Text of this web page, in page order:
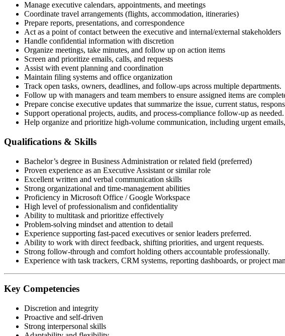
Manage executive calendars, appointments, and meetings
Coordinate travel arrangements (flights, accommodation, itineraries)
Prepare reports, presentations, and correspondence
Act as a point of contact between the executive and internal/external stakeholders
Handle confidential information with discretion
Organize meetings, take minutes, and follow up on action items
Screen and prioritize emails, calls, and requests
Assist with event planning and coordination
Maintain filing systems and office organization
Track open tasks, owners, deadlines, and follow-ups across multiple departments.
Follow up with managers and team members to ensure assigned items are
Prepare concise executive updates that summarize the issue, current status,
Support operational projects, audits, and process-compliance follow-up as needed.
Help organize and prioritize high-volume communication, including urgent
Qualifications & Skills
Bachelor’s degree in Business Administration or related field (preferred)
Proven experience as an Executive Assistant or similar role
Excellent written and verbal communication skills
Strong organizational and time-management abilities
Proficiency in Microsoft Office / Google Workspace
High level of professionalism and confidentiality
Ability to multitask and prioritize effectively
Problem-solving mindset and attention to detail
Experience supporting fast-paced executives or senior leaders preferred.
Ability to work with direct feedback, shifting priorities, and urgent requests.
Strong follow-through and comfort holding others accountable professionally.
Experience with task trackers, CRM systems, reporting dashboards, or project
Key Competencies
Discretion and integrity
Proactive and self-driven
Strong interpersonal skills